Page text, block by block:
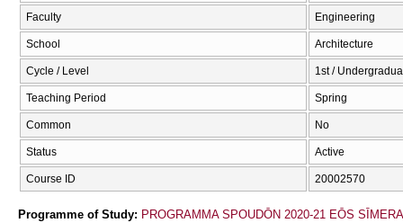
Faculty Engineering
School Architecture
Cycle / Level 1st /
Teaching Period Spring
Common No
Status Active
Course ID 20002570
Programme of Study: PROGRAMMA SPOUDŌN 2020-21 EŌS SĪMERA